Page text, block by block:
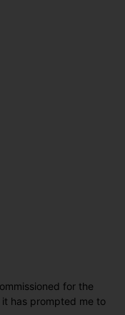
for the
it has prompted me to